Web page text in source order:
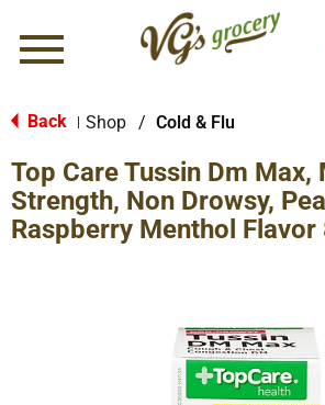
Menu
Back Shop / Cold & Flu
Top Care Tussin Dm Max,
Strength, Non Drowsy,
Raspberry Menthol Flavor